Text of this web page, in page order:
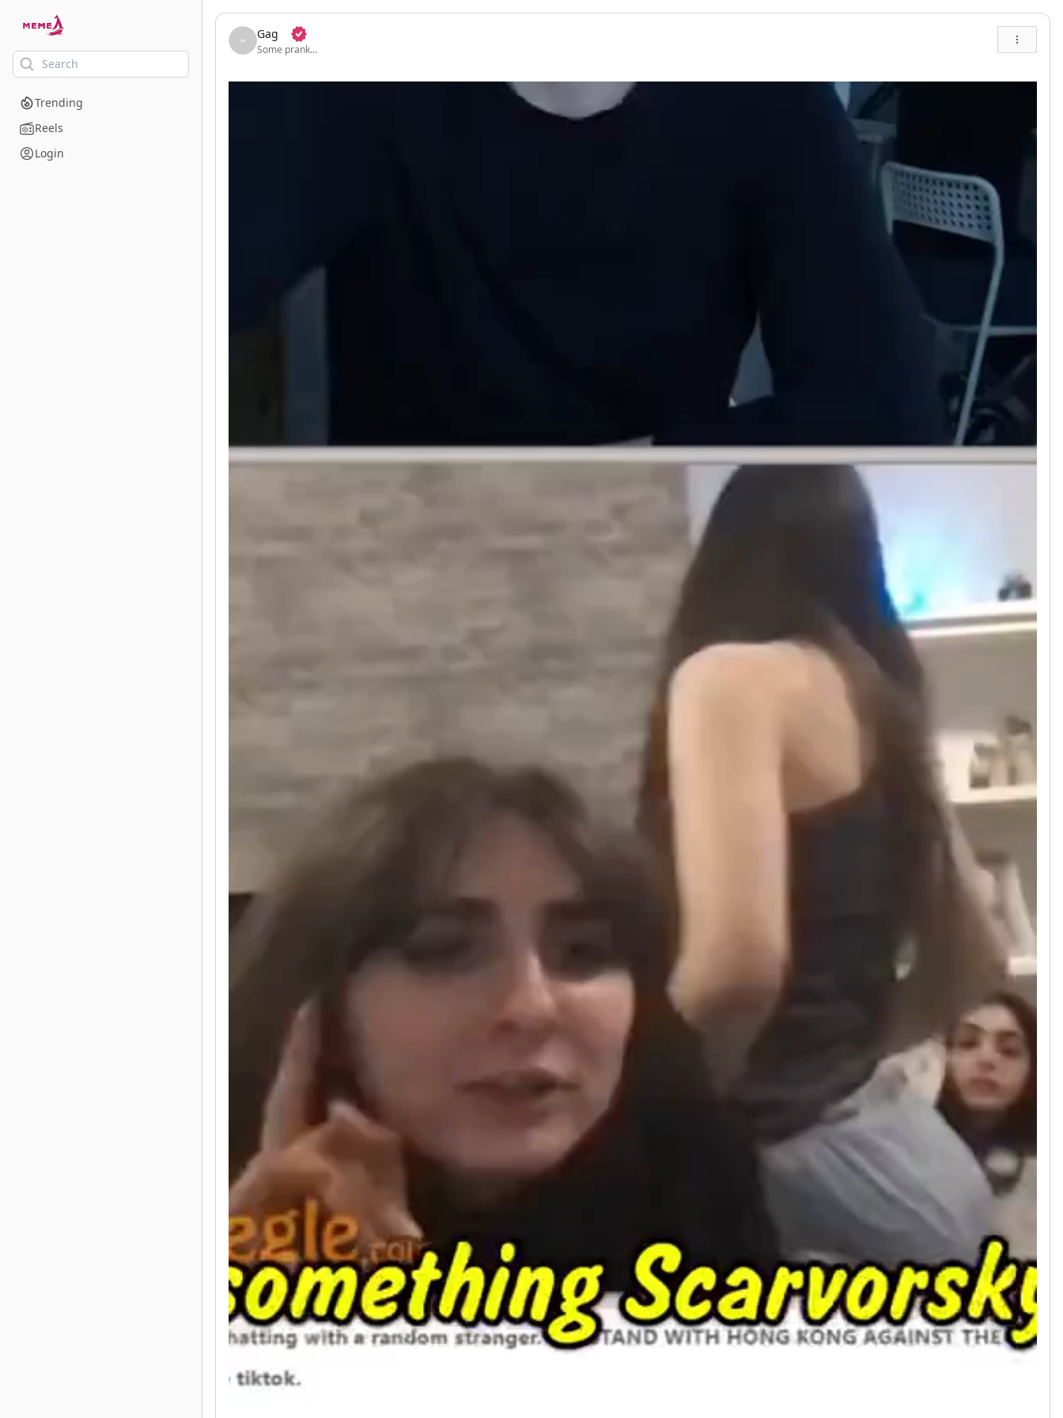
Trending
Reels
Login
Gag
Some prank...